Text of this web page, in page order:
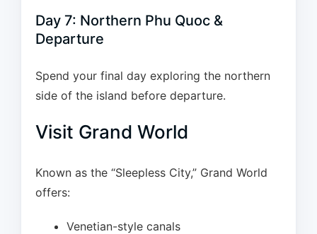
Day 7: Northern Phu Quoc &
Departure
Spend your final day exploring the northern
side of the island before departure.
Visit Grand World
Known as the “Sleepless City,” Grand World
offers:
Venetian-style canals